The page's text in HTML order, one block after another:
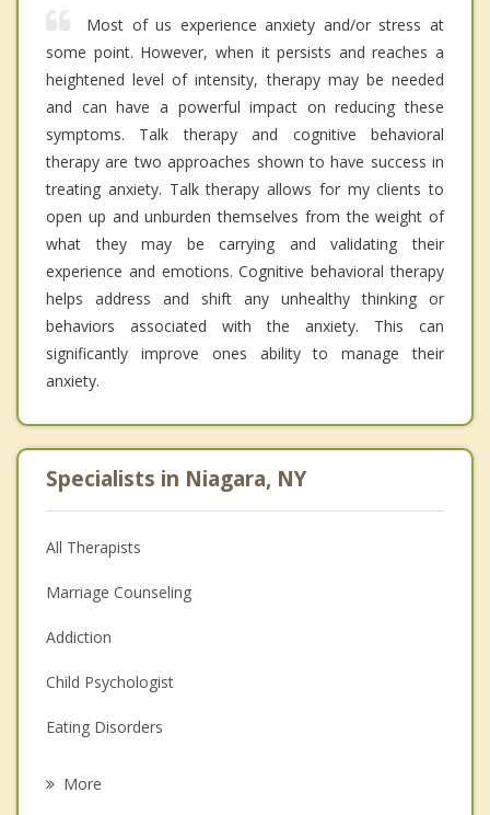
Most of us experience anxiety and/or stress at
some point. However, when it persists and reaches a
heightened level of intensity, therapy may be needed
and can have a powerful impact on reducing these
symptoms. Talk therapy and cognitive behavioral
therapy are two approaches shown to have success in
treating anxiety. Talk therapy allows for my clients to
open up and unburden themselves from the weight of
what they may be carrying and validating their
experience and emotions. Cognitive behavioral therapy
helps address and shift any unhealthy thinking or
behaviors associated with the anxiety. This can
significantly improve ones ability to manage their
anxiety.
Specialists in Niagara, NY
All Therapists
Marriage Counseling
Addiction
Child Psychologist
Eating Disorders
More